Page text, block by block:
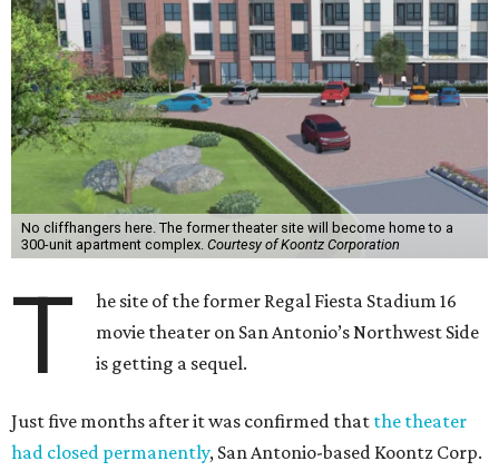
No cliffhangers here. The former theater site will become home to a
300-unit apartment complex. Courtesy of Koontz Corporation
T
he site of the former Regal Fiesta Stadium 16
movie theater on San Antonio’s Northwest Side
is getting a sequel.
Just five months after it was confirmed that the theater
had closed permanently, San Antonio-based Koontz Corp.